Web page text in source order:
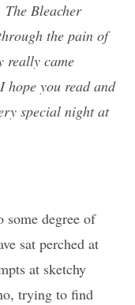
Bleacher
the pain of
really came
hope you read and
special night at
some degree of
sat perched at
at sketchy
trying to find